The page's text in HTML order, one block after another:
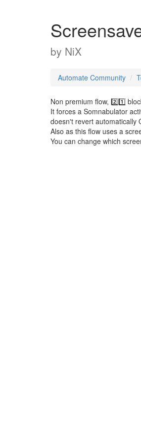
by NiX
Automate Community
Non premium flow, 2️⃣1️⃣
It forces a Somnabulator
doesn't revert automatically
Also as this flow uses a
You can change which